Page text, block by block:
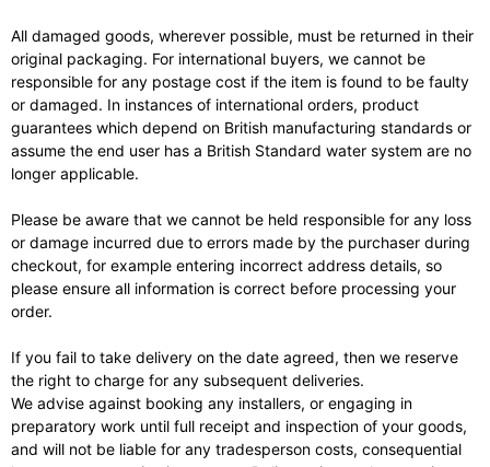
All damaged goods, wherever possible, must be returned in their
original packaging. For international buyers, we cannot be
responsible for any postage cost if the item is found to be faulty
or damaged. In instances of international orders, product
guarantees which depend on British manufacturing standards or
assume the end user has a British Standard water system are no
longer applicable.
Please be aware that we cannot be held responsible for any loss
or damage incurred due to errors made by the purchaser during
checkout, for example entering incorrect address details, so
please ensure all information is correct before processing your
order.
If you fail to take delivery on the date agreed, then we reserve
the right to charge for any subsequent deliveries.
We advise against booking any installers, or engaging in
preparatory work until full receipt and inspection of your goods,
and will not be liable for any tradesperson costs, consequential